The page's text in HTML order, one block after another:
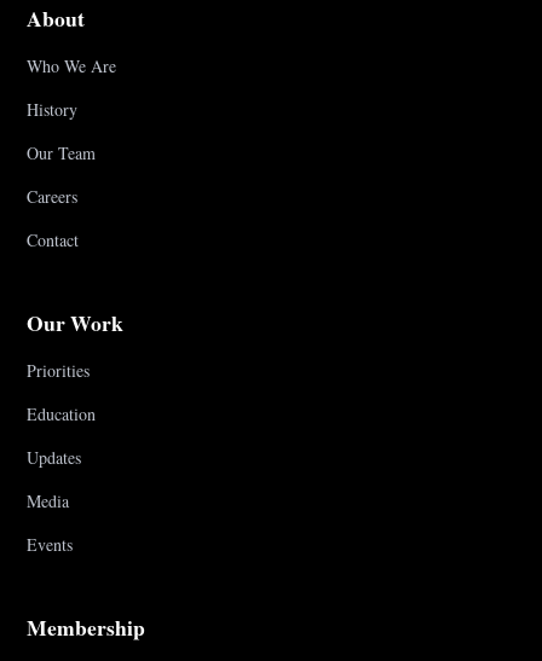
About
Who We Are
History
Our Team
Careers
Contact
Our Work
Priorities
Education
Updates
Media
Events
Membership